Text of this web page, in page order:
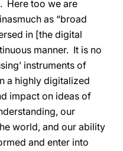
. Here too we are
as “broad
in [the digital
manner. It is no
instruments of
a highly digitalized
impact on ideas of
our
world, and our ability
and enter into